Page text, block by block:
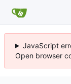
JavaScript
Open browser